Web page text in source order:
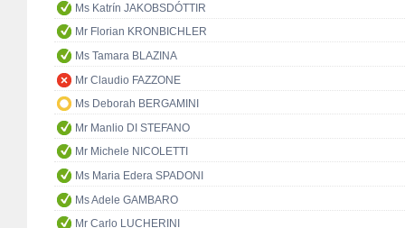
Ms Katrín JAKOBSDÓTTIR
Mr Florian KRONBICHLER
Ms Tamara BLAZINA
Mr Claudio FAZZONE
Ms Deborah BERGAMINI
Mr Manlio DI STEFANO
Mr Michele NICOLETTI
Ms Maria Edera SPADONI
Ms Adele GAMBARO
Mr Carlo LUCHERINI